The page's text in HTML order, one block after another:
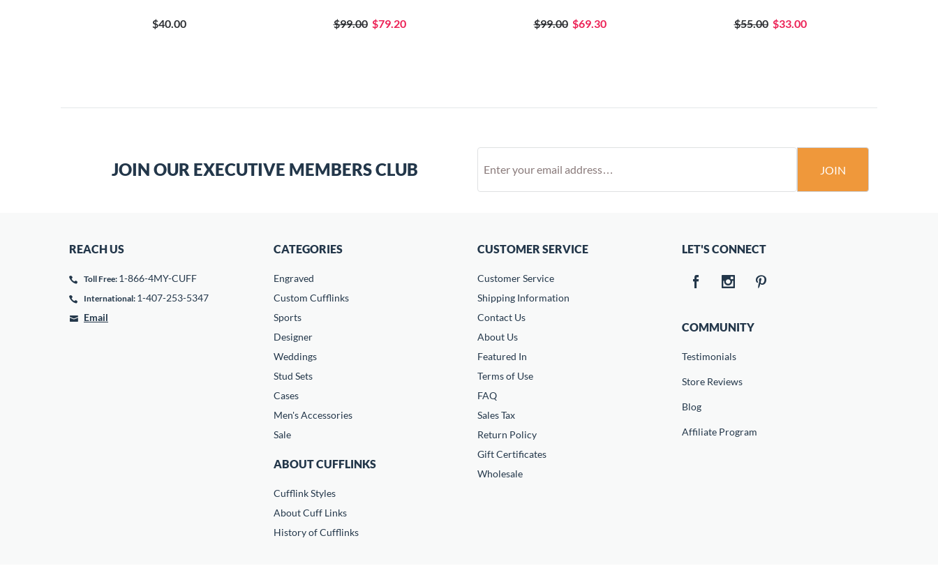
$40.00 $99.00 $79.20 $99.00 $69.30 $55.00 $33.00
JOIN OUR EXECUTIVE MEMBERS CLUB JOIN
REACH US
Toll Free: 1-866-4MY-CUFF
International: 1-407-253-5347
Email
CATEGORIES
Engraved
Custom Cufflinks
Sports
Designer
Weddings
Stud Sets
Cases
Men's Accessories
Sale
ABOUT CUFFLINKS
Cufflink Styles
About Cuff Links
History of Cufflinks
CUSTOMER SERVICE
Customer Service
Shipping Information
Contact Us
About Us
Featured In
Terms of Use
FAQ
Sales Tax
Return Policy
Gift Certificates
Wholesale
LET'S CONNECT
COMMUNITY
Testimonials
Store Reviews
Blog
Affiliate Program